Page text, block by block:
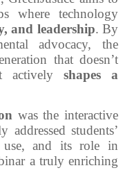
where technology
and leadership. By
advocacy, the
that doesn’t
actively shapes a
was the interactive
addressed students’
and its role in
a truly enriching